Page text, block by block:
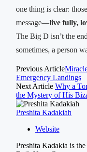
one thing is clear:
message—live fully,
The Big D isn’t the
sometimes, a person
Previous Article
Emergency Landings
Next Article Why a
the Mystery of His
Preshita Kadakiah
Website
Preshita Kadakia is